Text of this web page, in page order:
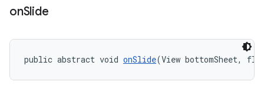
onSlide
public abstract void onSlide(View bottomSheet,